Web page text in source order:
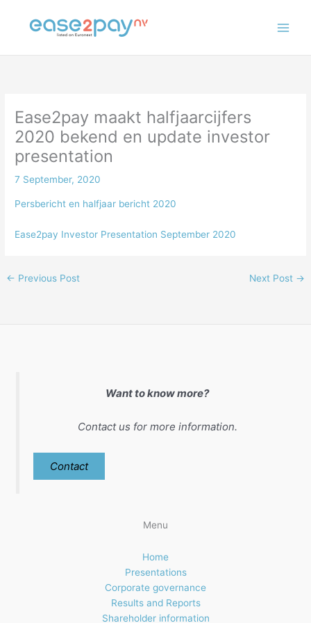
Ease2pay maakt halfjaarcijfers
2020 bekend en update investor
presentation
7 September, 2020
Persbericht en halfjaar bericht 2020
Ease2pay Investor Presentation September 2020
← Previous Post Next Post →
Want to know more?
Contact us for more information.
Contact
Menu
Home
Presentations
Corporate governance
Results and Reports
Shareholder information